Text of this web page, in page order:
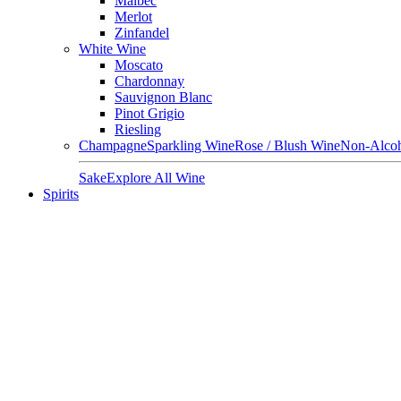
Merlot
Zinfandel
White Wine
Moscato
Chardonnay
Sauvignon Blanc
Pinot Grigio
Riesling
ChampagneSparkling WineRose / Blush WineNon-
SakeExplore All Wine
Spirits